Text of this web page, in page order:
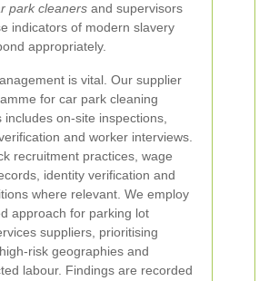
park cleaners and supervisors
indicators of modern slavery
appropriately.
is vital. Our supplier
for car park cleaning
includes on-site inspections,
and worker interviews.
recruitment practices, wage
identity verification and
where relevant. We employ
approach for parking lot
suppliers, prioritising
risk geographies and
labour. Findings are recorded